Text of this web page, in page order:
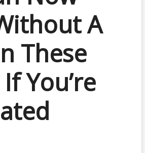
A
These
You’re